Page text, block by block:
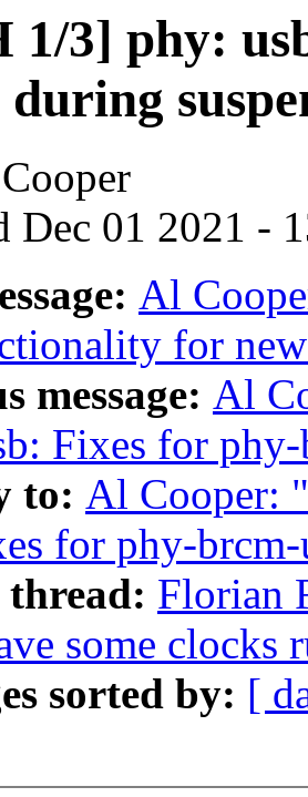
1/3] phy:
Dec 01 2021 -
Al
for
message: Al
Fixes for
to: Al Cooper:
for phy-
Florian
some clocks
sorted by: [